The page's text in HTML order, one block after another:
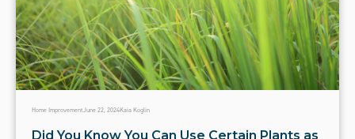
Home ImprovementJune 22, 2024Kaia Koglin
Did You Know You Can Use Certain Plants as